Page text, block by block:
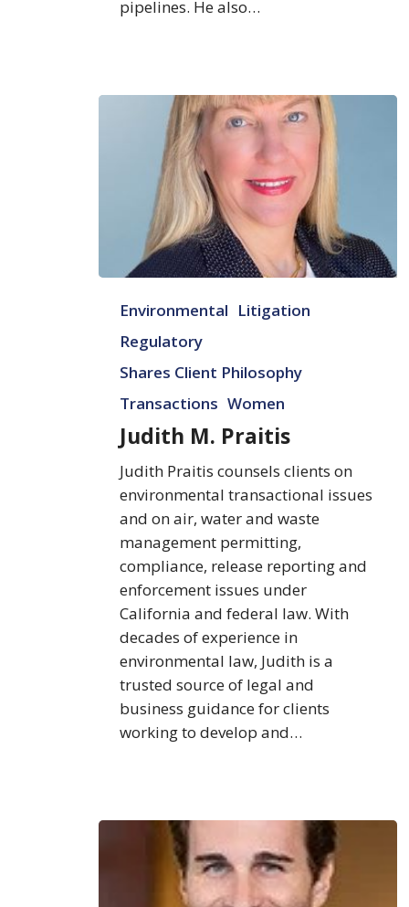
pipelines. He also…
Praitis
Environmental Litigation
Regulatory
Shares Client Philosophy
Transactions Women
Judith M. Praitis
Judith Praitis counsels clients on
environmental transactional issues
and on air, water and waste
management permitting,
compliance, release reporting and
enforcement issues under
California and federal law. With
decades of experience in
environmental law, Judith is a
trusted source of legal and
business guidance for clients
working to develop and…